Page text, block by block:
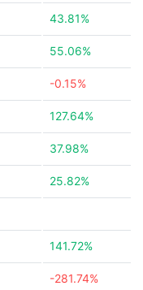
43.81%
55.06%
-0.15%
127.64%
37.98%
25.82%
141.72%
-281.74%